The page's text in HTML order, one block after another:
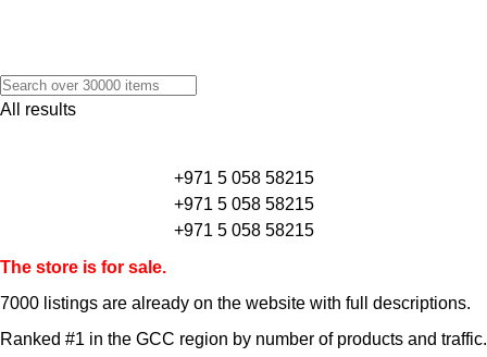
All results
+971 5 058 58215
+971 5 058 58215
+971 5 058 58215
The store is for sale.
7000 listings are already on the website with full descriptions.
Ranked #1 in the GCC region by number of products and traffic.